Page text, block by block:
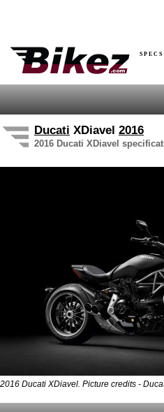
Ducati XDiavel 2016
2016 Ducati XDiavel
2016 Ducati XDiavel. Picture credits -